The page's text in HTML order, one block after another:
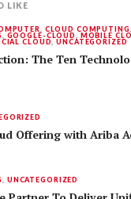
LIKE
CLOUD COMPUTING
GOOGLE-CLOUD MOBILE
CLOUD ,UNCATEGORIZED
The Ten
Offering with Ariba
UNCATEGORIZED